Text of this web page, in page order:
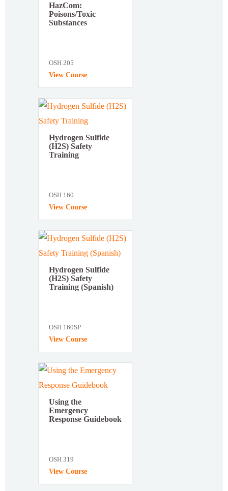
HazCom:
Poisons/Toxic
Substances
OSH 205
View Course
Hydrogen Sulfide
(H2S) Safety
Training
OSH 160
View Course
Hydrogen Sulfide
(H2S) Safety
Training (Spanish)
OSH 160SP
View Course
Using the
Emergency
Response Guidebook
OSH 319
View Course